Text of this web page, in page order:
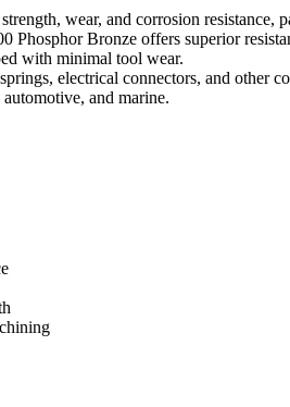
wear, and corrosion
Bronze offers superior
with minimal tool wear.
electrical connectors, and other
and marine.